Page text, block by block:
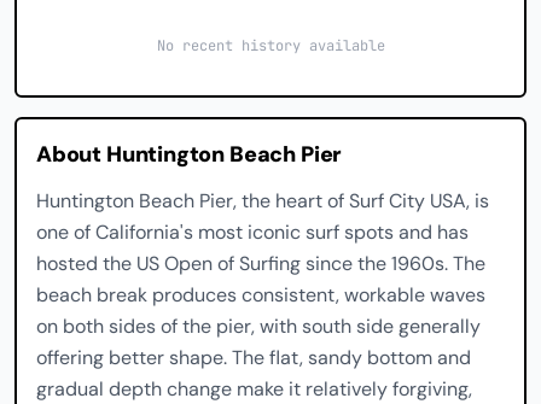
No recent history available
About Huntington Beach Pier
Huntington Beach Pier, the heart of Surf City USA, is
one of California's most iconic surf spots and has
hosted the US Open of Surfing since the 1960s. The
beach break produces consistent, workable waves
on both sides of the pier, with south side generally
offering better shape. The flat, sandy bottom and
gradual depth change make it relatively forgiving,